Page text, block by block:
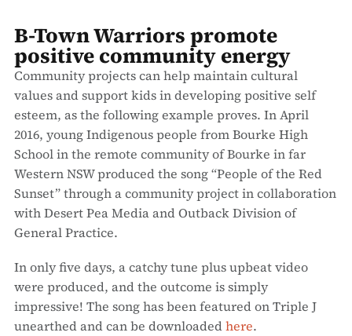
B-Town Warriors promote
positive community energy
Community projects can help maintain cultural
values and support kids in developing positive self
esteem, as the following example proves. In April
2016, young Indigenous people from Bourke High
School in the remote community of Bourke in far
Western NSW produced the song “People of the Red
Sunset” through a community project in collaboration
with Desert Pea Media and Outback Division of
General Practice.
In only five days, a catchy tune plus upbeat video
were produced, and the outcome is simply
impressive! The song has been featured on Triple J
unearthed and can be downloadedhere.